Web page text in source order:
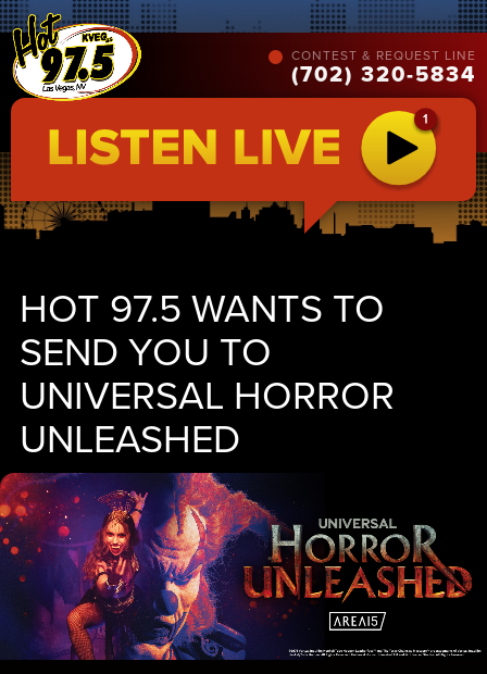
CONTEST & REQUEST LINE
(702) 320-5834
HOT 97.5 WANTS TO
SEND YOU TO
UNIVERSAL HORROR
UNLEASHED